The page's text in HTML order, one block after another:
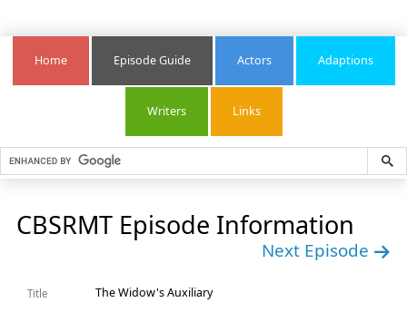
Home Episode Guide Actors Adaptions
Writers Links
CBSRMT Episode Information
Next Episode
Title The Widow's Auxiliary